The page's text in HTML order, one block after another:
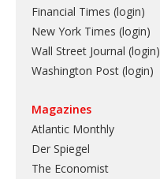
Financial Times (login)
New York Times (login)
Wall Street Journal (login)
Washington Post (login)
Magazines
Atlantic Monthly
Der Spiegel
The Economist